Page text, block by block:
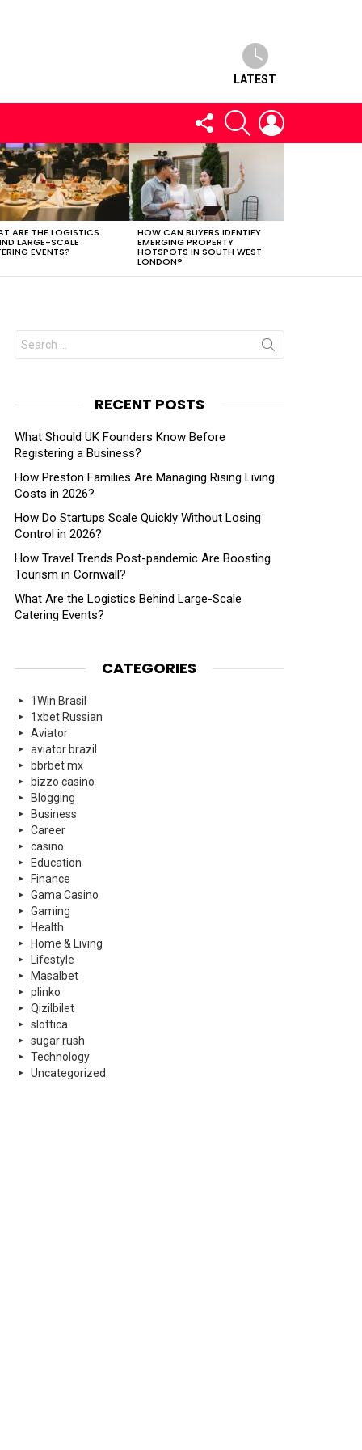
LATEST
FOLLOW
US
SEARCH
ARE THE LOGISTICS
LARGE-SCALE
EVENTS?
HOW CAN BUYERS IDENTIFY
EMERGING PROPERTY
HOTSPOTS IN SOUTH WEST
LONDON?
Search
for:
RECENT POSTS
What Should UK Founders Know Before
Registering a Business?
How Preston Families Are Managing Rising Living
Costs in 2026?
How Do Startups Scale Quickly Without Losing
Control in 2026?
How Travel Trends Post-pandemic Are Boosting
Tourism in Cornwall?
What Are the Logistics Behind Large-Scale
Catering Events?
CATEGORIES
1Win Brasil
1xbet Russian
Aviator
aviator brazil
bbrbet mx
bizzo casino
Blogging
Business
Career
casino
Education
Finance
Gama Casino
Gaming
Health
Home & Living
Lifestyle
Masalbet
plinko
Qizilbilet
slottica
sugar rush
Technology
Uncategorized